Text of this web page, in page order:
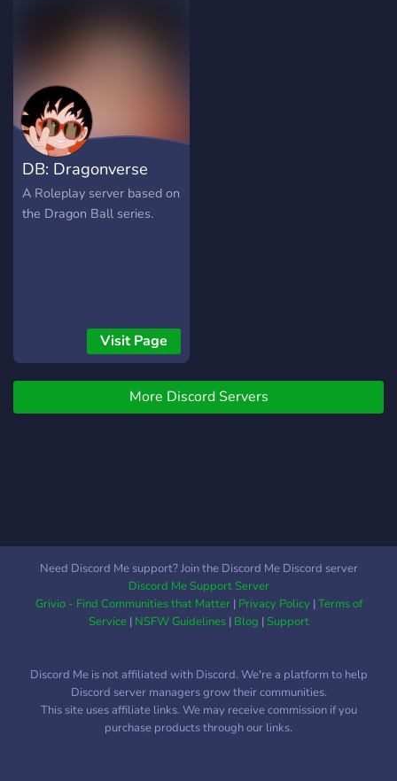
DB: Dragonverse
A Roleplay server based on
the Dragon Ball series.
Visit Page
More Discord Servers
Need Discord Me support? Join the Discord Me Discord server
Discord Me Support Server
Grivio - Find Communities that Matter| Privacy Policy|Terms of
Service| NSFW Guidelines| Blog |Support
Discord Me is not affiliated with Discord. We're a platform to help
Discord server managers grow their communities.
This site uses affiliate links. We may receive commission if you
purchase products through our links.